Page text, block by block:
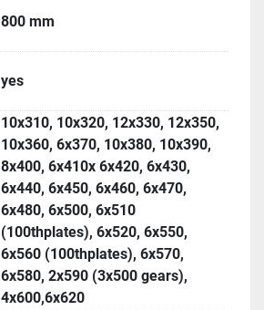
800 mm
yes
10x310, 10x320, 12x330, 12x350,
10x360, 6x370, 10x380, 10x390,
8x400, 6x410x 6x420, 6x430,
6x440, 6x450, 6x460, 6x470,
6x480, 6x500, 6x510
(100thplates), 6x520, 6x550,
6x560 (100thplates), 6x570,
6x580, 2x590 (3x500 gears),
4x600,6x620